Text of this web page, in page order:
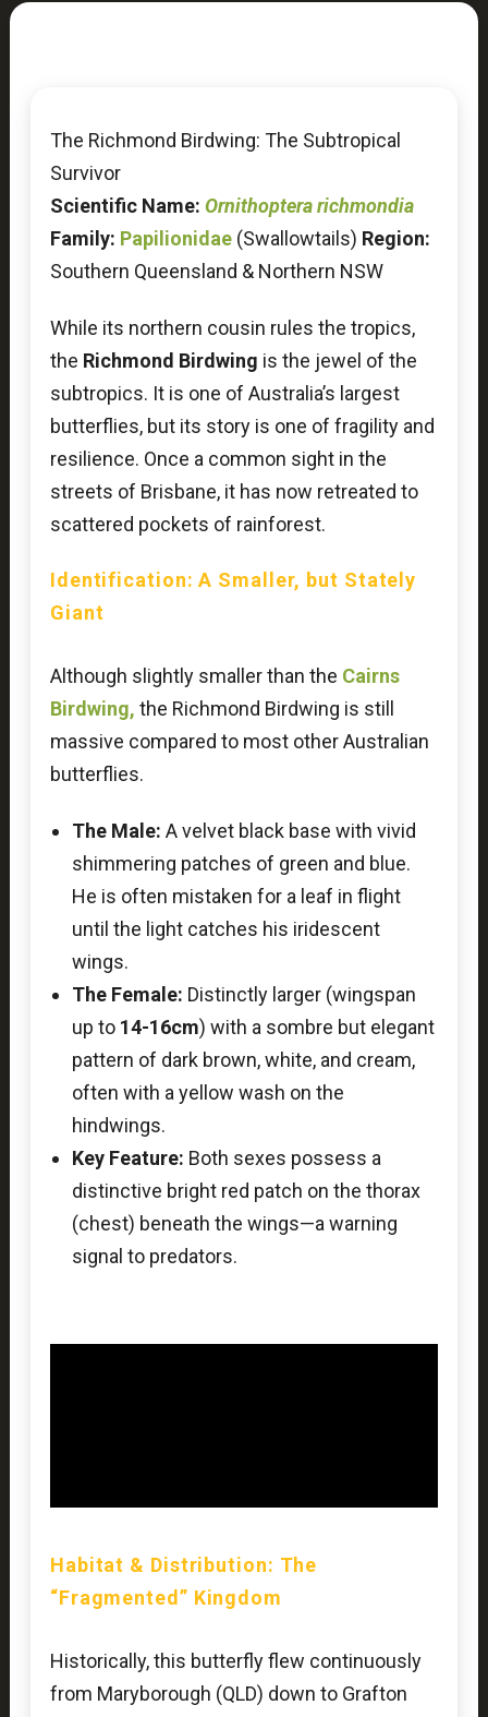
The Richmond Birdwing: The Subtropical
Survivor
Scientific Name: Ornithoptera richmondia
Family: Papilionidae(Swallowtails) Region:
Southern Queensland & Northern NSW
While its northern cousin rules the tropics,
the Richmond Birdwing is the jewel of the
subtropics. It is one of Australia’s largest
butterflies, but its story is one of fragility and
resilience. Once a common sight in the
streets of Brisbane, it has now retreated to
scattered pockets of rainforest.
Identification: A Smaller, but Stately
Giant
Although slightly smaller than the Cairns
Birdwing, the Richmond Birdwing is still
massive compared to most other Australian
butterflies.
The Male: A velvet black base with vivid
shimmering patches of green and blue.
He is often mistaken for a leaf in flight
until the light catches his iridescent
wings.
The Female: Distinctly larger (wingspan
up to 14-16cm) with a sombre but elegant
pattern of dark brown, white, and cream,
often with a yellow wash on the
hindwings.
Key Feature: Both sexes possess a
distinctive bright red patch on the thorax
(chest) beneath the wings—a warning
signal to predators.
Habitat & Distribution: The
“Fragmented” Kingdom
Historically, this butterfly flew continuously
from Maryborough (QLD) down to Grafton